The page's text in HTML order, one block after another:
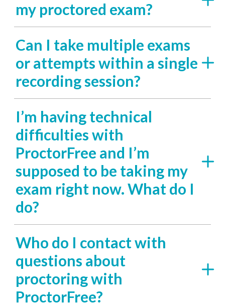
my proctored exam?
Can I take multiple exams
or attempts within a single
recording session?
I’m having technical
difficulties with
ProctorFree and I’m
supposed to be taking my
exam right now. What do I
do?
Who do I contact with
questions about
proctoring with
ProctorFree?